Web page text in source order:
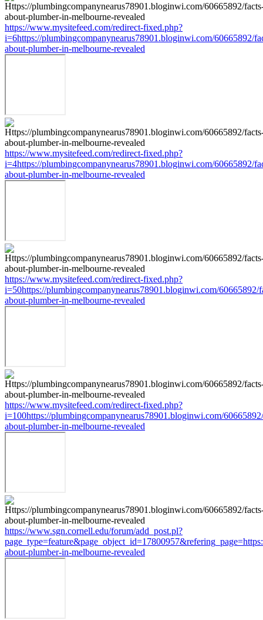
https://www.mysitefeed.com/redirect-fixed.php?
i=6https://plumbingcompanynearus78901.bloginwi.com/60665892/
about-plumber-in-melbourne-revealed
https://www.mysitefeed.com/redirect-fixed.php?
i=4https://plumbingcompanynearus78901.bloginwi.com/60665892/
about-plumber-in-melbourne-revealed
https://www.mysitefeed.com/redirect-fixed.php?
i=50https://plumbingcompanynearus78901.bloginwi.com/60665892/
about-plumber-in-melbourne-revealed
https://www.mysitefeed.com/redirect-fixed.php?
i=100https://plumbingcompanynearus78901.bloginwi.com/
about-plumber-in-melbourne-revealed
https://www.sgn.cornell.edu/forum/add_post.pl?
about-plumber-in-melbourne-revealed